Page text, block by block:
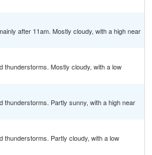
after 11am. Mostly cloudy, with a high near
thunderstorms. Mostly cloudy, with a low
thunderstorms. Partly sunny, with a high near
thunderstorms. Partly cloudy, with a low